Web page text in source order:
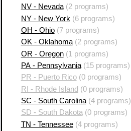
NV - Nevada(2 programs)
NY - New York (6 programs)
OH - Ohio(7 programs)
OK - Oklahoma(2 programs)
OR - Oregon(1 programs)
PA - Pennsylvania(15 programs)
PR - Puerto Rico(0 programs)
RI - Rhode Island (0 programs)
SC - South Carolina(4 programs)
SD - South Dakota(0 programs)
TN - Tennessee(4 programs)